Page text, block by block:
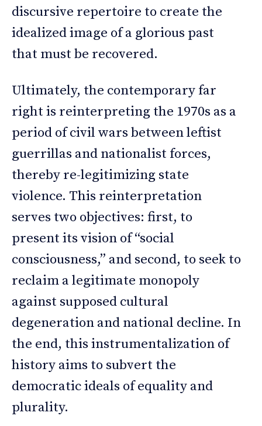
discursive repertoire to create the
idealized image of a glorious past
that must be recovered.
Ultimately, the contemporary far
right is reinterpreting the 1970s as a
period of civil wars between leftist
guerrillas and nationalist forces,
thereby re-legitimizing state
violence. This reinterpretation
serves two objectives: first, to
present its vision of “social
consciousness,” and second, to seek to
reclaim a legitimate monopoly
against supposed cultural
degeneration and national decline. In
the end, this instrumentalization of
history aims to subvert the
democratic ideals of equality and
plurality.